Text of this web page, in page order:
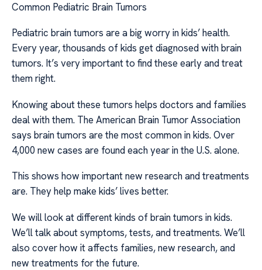
Common Pediatric Brain Tumors
Pediatric brain tumors are a big worry in kids’ health.
Every year, thousands of kids get diagnosed with brain
tumors. It’s very important to find these early and treat
them right.
Knowing about these tumors helps doctors and families
deal with them. The American Brain Tumor Association
says brain tumors are the most common in kids. Over
4,000 new cases are found each year in the U.S. alone.
This shows how important new research and treatments
are. They help make kids’ lives better.
We will look at different kinds of brain tumors in kids.
We’ll talk about symptoms, tests, and treatments. We’ll
also cover how it affects families, new research, and
new treatments for the future.